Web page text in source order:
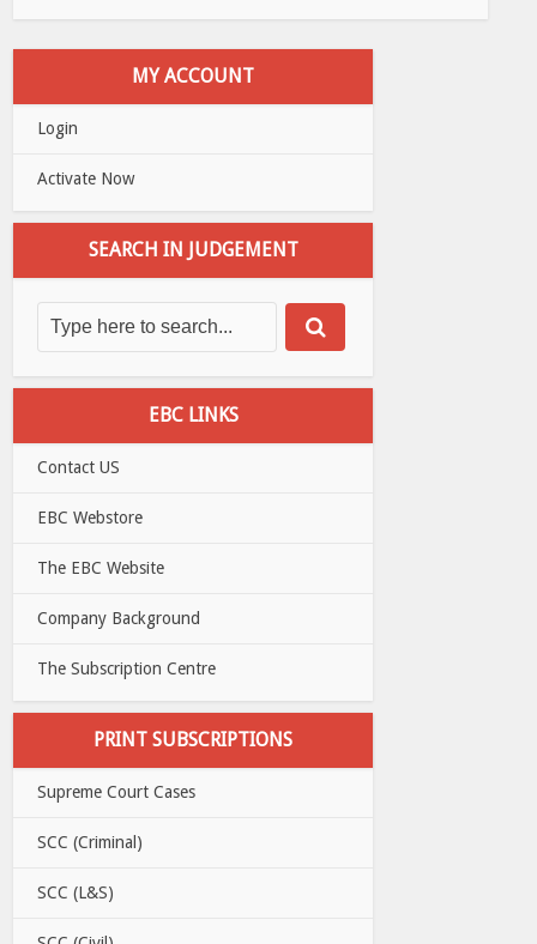
MY ACCOUNT
Login
Activate Now
SEARCH IN JUDGEMENT
EBC LINKS
Contact US
EBC Webstore
The EBC Website
Company Background
The Subscription Centre
PRINT SUBSCRIPTIONS
Supreme Court Cases
SCC (Criminal)
SCC (L&S)